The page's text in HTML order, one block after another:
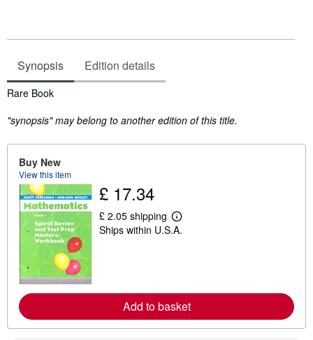
Synopsis Edition details
Synopsis
Rare Book
"synopsis" may belong to another edition of this title.
Buy New
View this item
£ 17.34
£ 2.05 shipping
L
e
r
e
Ships within U.S.A.
Add to basket